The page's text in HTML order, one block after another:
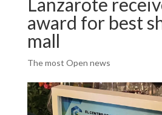
award for best
mall
The most Open news